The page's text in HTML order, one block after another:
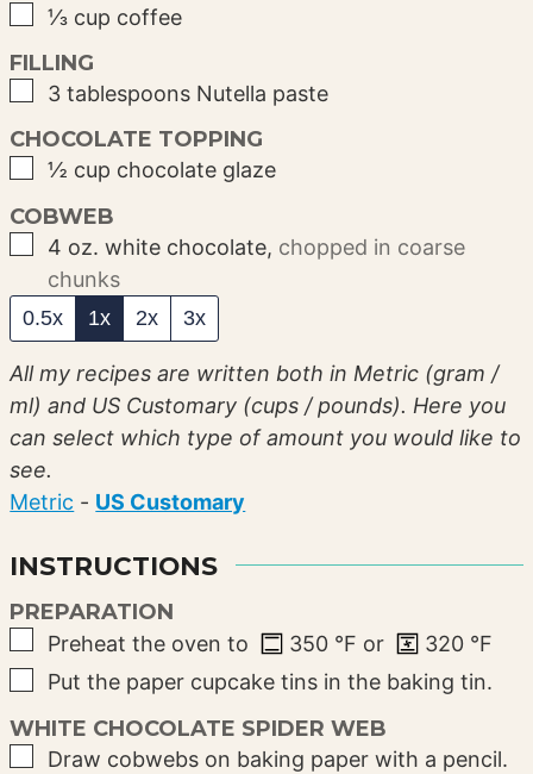
▢
⅓ cup coffee
FILLING
▢
3 tablespoons Nutella paste
CHOCOLATE TOPPING
▢
½ cup chocolate glaze
COBWEB
▢
4 oz. white chocolate, chopped in coarse
chunks
0.5x 1x 2x 3x
All my recipes are written both in Metric (gram /
ml) and US Customary (cups / pounds). Here you
can select which type of amount you would like to
see.
Metric - US Customary
INSTRUCTIONS
PREPARATION
▢
Preheat the oven to 350 °F or 320°F
▢
Put the paper cupcake tins in the baking tin.
WHITE CHOCOLATE SPIDER WEB
▢
Draw cobwebs on baking paper with a pencil.